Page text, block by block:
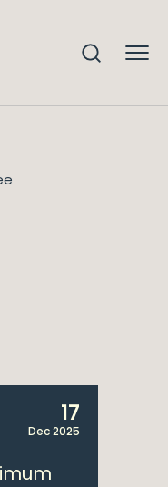
17
Dec 2025